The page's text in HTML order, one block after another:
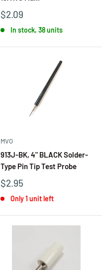
$2.09
In stock, 38 units
MVO
913J-BK, 4" BLACK Solder-
Type Pin Tip Test Probe
$2.95
Only 1 unit left